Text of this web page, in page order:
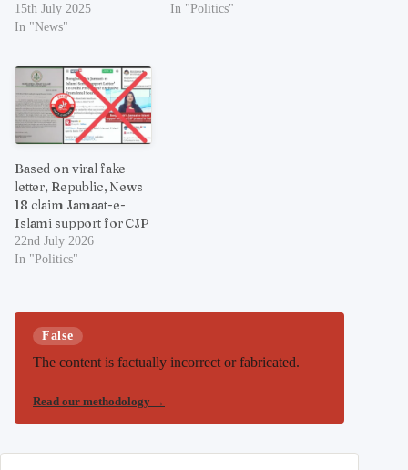
15th July 2025
In "News"
In "Politics"
Based on viral fake
letter, Republic, News
18 claim Jamaat-e-
Islami support for CJP
22nd July 2026
In "Politics"
False
The content is factually incorrect or fabricated.
Read our methodology →